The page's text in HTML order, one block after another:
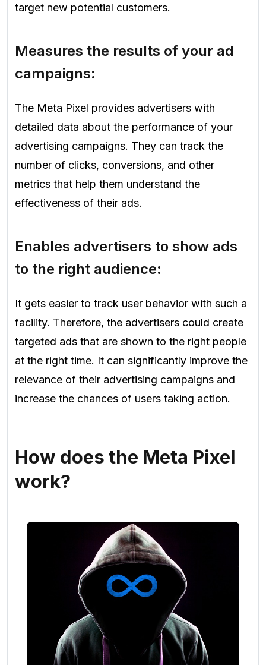
target new potential customers.
Measures the results of your ad
campaigns:
The Meta Pixel provides advertisers with
detailed data about the performance of your
advertising campaigns. They can track the
number of clicks, conversions, and other
metrics that help them understand the
effectiveness of their ads.
Enables advertisers to show ads
to the right audience:
It gets easier to track user behavior with such a
facility. Therefore, the advertisers could create
targeted ads that are shown to the right people
at the right time. It can significantly improve the
relevance of their advertising campaigns and
increase the chances of users taking action.
How does the Meta Pixel
work?